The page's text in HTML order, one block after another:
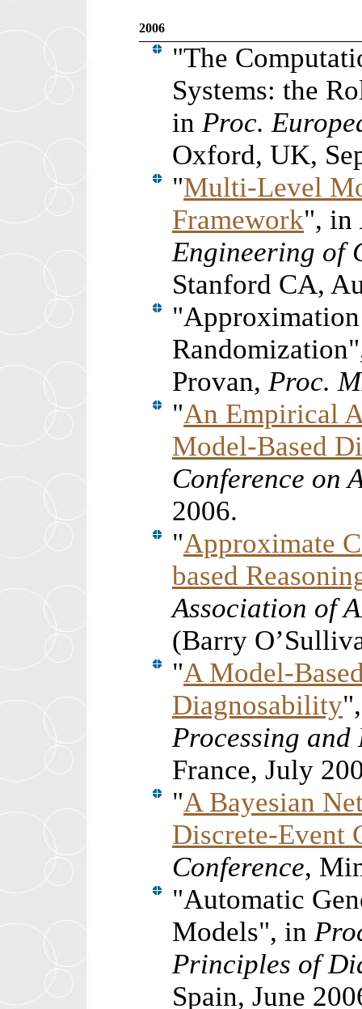
2006
"The
Systems: the
in Proc.
Oxford, UK,
"Multi-Level
Framework", in
Engineering of
Stanford CA,
"
Provan, Proc.
"An Empirical
Model-Based
Conference on
2006.
"Approximate
based
Association of
(Barry
"A Model-
Diagnosability
Processing
France, July
"A Bayesian
Discrete-Event
Conference,
"Automatic
Models", in
Principles of
Spain, June